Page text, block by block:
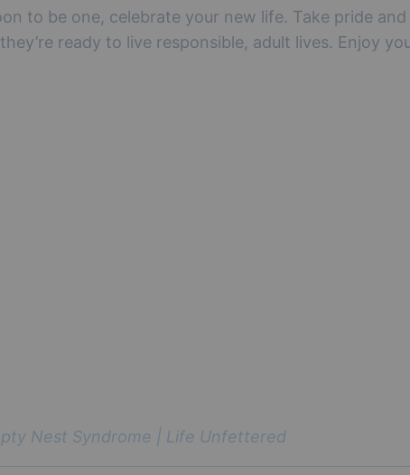
to be one, celebrate your new life. Take pride
ready to live responsible, adult lives. Enjoy
Nest Syndrome | Life Unfettered